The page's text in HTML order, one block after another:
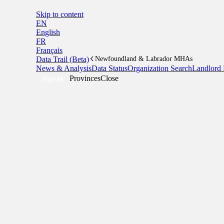
Skip to content
EN
English
FR
Français
Data Trail (Beta)
Newfoundland & Labrador MHAs
News & AnalysisData StatusOrganization SearchLandlord
ProvincesClose